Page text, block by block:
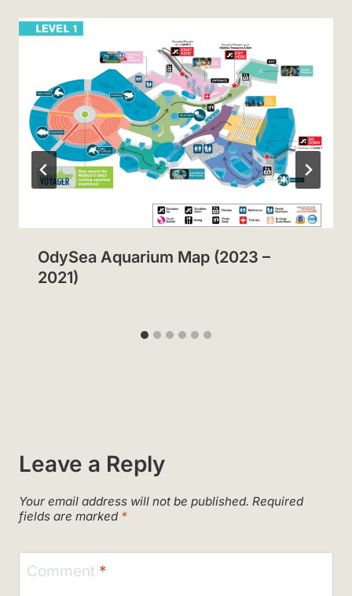
OdySea Aquarium Map (2023 –
2021)
Leave a Reply
Your email address will not be published. Required
fields are marked *
Comment *